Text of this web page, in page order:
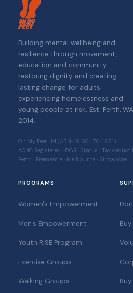
Building mental wellbeing and
resilience through movement,
education and community —
restoring dignity and creating
lasting change for adults
experiencing homelessness and
young people at risk. Est. Perth,
2014.
On My Feet Ltd (ABN 49 604 704 681)
ACNC Registered · DGR1 Status · Tax
Perth · Fremantle · Melbourne · Singapore
PROGRAMS
Women's Empowerment
Men's Empowerment
Youth RISE Program
Exercise Groups
Walking Groups